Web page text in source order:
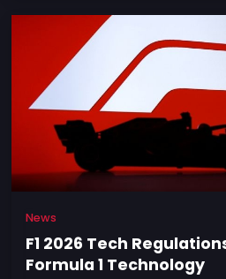
News
F1 2026 Tech
Formula 1 Technology